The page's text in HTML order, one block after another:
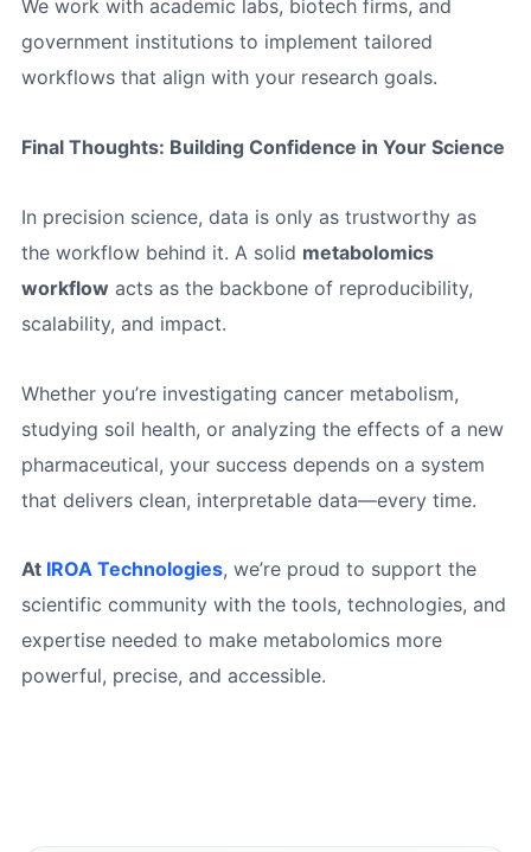
We work with academic labs, biotech firms, and
government institutions to implement tailored
workflows that align with your research goals.
Final Thoughts: Building Confidence in Your Science
In precision science, data is only as trustworthy as
the workflow behind it. A solid metabolomics
workflow acts as the backbone of reproducibility,
scalability, and impact.
Whether you’re investigating cancer metabolism,
studying soil health, or analyzing the effects of a new
pharmaceutical, your success depends on a system
that delivers clean, interpretable data—every time.
At IROA Technologies, we’re proud to support the
scientific community with the tools, technologies, and
expertise needed to make metabolomics more
powerful, precise, and accessible.